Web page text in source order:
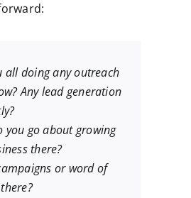
all doing any outreach
Any lead generation
you go about growing
there?
or word of